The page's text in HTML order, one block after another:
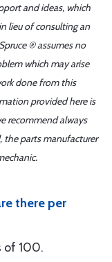
and ideas, which
lieu of consulting an
® assumes no
which may arise
done from this
provided here is
recommend always
the parts manufacturer
there per
of 100.